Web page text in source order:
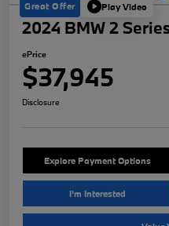
Great Offer Play Video
2024 BMW 2
ePrice
$37,945
Disclosure
Explore Payment Options
I'm Interested